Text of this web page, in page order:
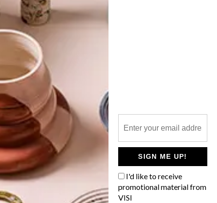
SIGN ME UP!
I'd like to receive
promotional material from
VISI
POLLS
WHAT’S YOUR IDEAL SPRING
West Coast retreat (to see the